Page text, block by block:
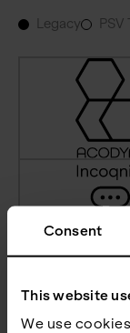
Consent
This website
We use
Legacy PSV